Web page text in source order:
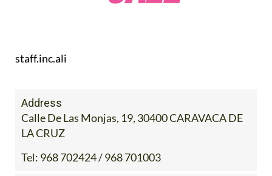
staff.inc.ali
Address
Calle De Las Monjas, 19, 30400 CARAVACA DE
LA CRUZ
Tel: 968 702424 / 968 701003